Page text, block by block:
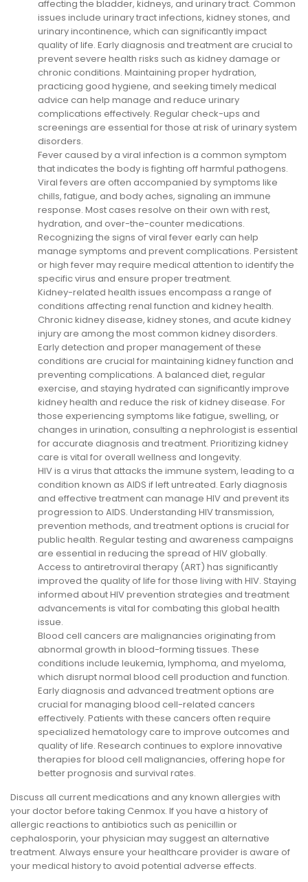
affecting the bladder, kidneys, and urinary tract. Common
issues include urinary tract infections, kidney stones, and
urinary incontinence, which can significantly impact
quality of life. Early diagnosis and treatment are crucial to
prevent severe health risks such as kidney damage or
chronic conditions. Maintaining proper hydration,
practicing good hygiene, and seeking timely medical
advice can help manage and reduce urinary
complications effectively. Regular check-ups and
screenings are essential for those at risk of urinary system
disorders.
Fever caused by a viral infection is a common symptom
that indicates the body is fighting off harmful pathogens.
Viral fevers are often accompanied by symptoms like
chills, fatigue, and body aches, signaling an immune
response. Most cases resolve on their own with rest,
hydration, and over-the-counter medications.
Recognizing the signs of viral fever early can help
manage symptoms and prevent complications. Persistent
or high fever may require medical attention to identify the
specific virus and ensure proper treatment.
Kidney-related health issues encompass a range of
conditions affecting renal function and kidney health.
Chronic kidney disease, kidney stones, and acute kidney
injury are among the most common kidney disorders.
Early detection and proper management of these
conditions are crucial for maintaining kidney function and
preventing complications. A balanced diet, regular
exercise, and staying hydrated can significantly improve
kidney health and reduce the risk of kidney disease. For
those experiencing symptoms like fatigue, swelling, or
changes in urination, consulting a nephrologist is essential
for accurate diagnosis and treatment. Prioritizing kidney
care is vital for overall wellness and longevity.
HIV is a virus that attacks the immune system, leading to a
condition known as AIDS if left untreated. Early diagnosis
and effective treatment can manage HIV and prevent its
progression to AIDS. Understanding HIV transmission,
prevention methods, and treatment options is crucial for
public health. Regular testing and awareness campaigns
are essential in reducing the spread of HIV globally.
Access to antiretroviral therapy (ART) has significantly
improved the quality of life for those living with HIV. Staying
informed about HIV prevention strategies and treatment
advancements is vital for combating this global health
issue.
Blood cell cancers are malignancies originating from
abnormal growth in blood-forming tissues. These
conditions include leukemia, lymphoma, and myeloma,
which disrupt normal blood cell production and function.
Early diagnosis and advanced treatment options are
crucial for managing blood cell-related cancers
effectively. Patients with these cancers often require
specialized hematology care to improve outcomes and
quality of life. Research continues to explore innovative
therapies for blood cell malignancies, offering hope for
better prognosis and survival rates.
Discuss all current medications and any known allergies with
your doctor before taking Cenmox. If you have a history of
allergic reactions to antibiotics such as penicillin or
cephalosporin, your physician may suggest an alternative
treatment. Always ensure your healthcare provider is aware of
your medical history to avoid potential adverse effects.